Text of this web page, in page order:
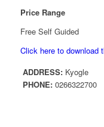
Price Range
Free Self Guided
Click here to download
ADDRESS:Kyogle
PHONE:0266322700